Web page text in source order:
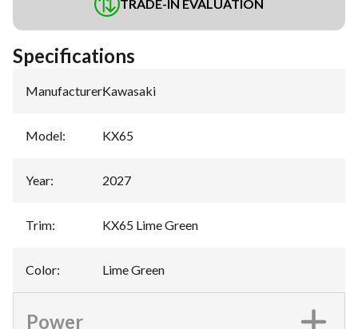
TRADE-IN EVALUATION
Specifications
Manufacturer:Kawasaki
Model: KX65
Year: 2027
Trim: KX65 Lime Green
Color: Lime Green
Power